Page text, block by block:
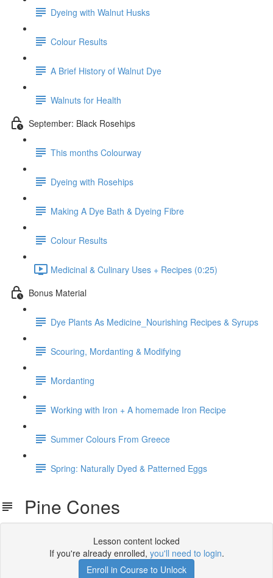
Dyeing with Walnut Husks
Colour Results
A Brief History of Walnut Dye
Walnuts for Health
September: Black Rosehips
This months Colourway
Dyeing with Rosehips
Making A Dye Bath & Dyeing Fibre
Colour Results
Medicinal & Culinary Uses + Recipes (0:25)
Bonus Material
Dye Plants As Medicine_Nourishing Recipes & Syrups
Scouring, Mordanting & Modifying
Mordanting
Working with Iron + A homemade Iron Recipe
Summer Colours From Greece
Spring: Naturally Dyed & Patterned Eggs
Pine Cones
Lesson content locked
If you're already enrolled, you'll need to login.
Enroll in Course to Unlock